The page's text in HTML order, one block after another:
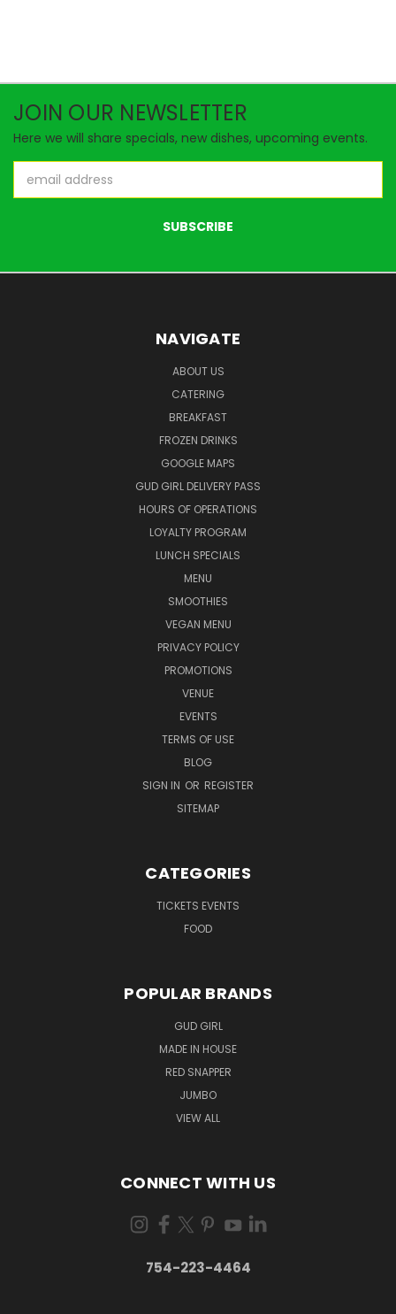
JOIN OUR NEWSLETTER
Here we will share specials, new dishes, upcoming events.
Address
NAVIGATE
ABOUT US
CATERING
BREAKFAST
FROZEN DRINKS
GOOGLE MAPS
GUD GIRL DELIVERY PASS
HOURS OF OPERATIONS
LOYALTY PROGRAM
LUNCH SPECIALS
MENU
SMOOTHIES
VEGAN MENU
PRIVACY POLICY
PROMOTIONS
VENUE
EVENTS
TERMS OF USE
BLOG
SIGN IN OR REGISTER
SITEMAP
CATEGORIES
TICKETS EVENTS
FOOD
POPULAR BRANDS
GUD GIRL
MADE IN HOUSE
RED SNAPPER
JUMBO
VIEW ALL
CONNECT WITH US
754-223-4464